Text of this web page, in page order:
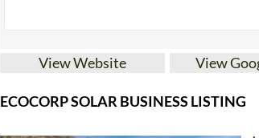
View Website View
ECOCORP SOLAR BUSINESS LISTING